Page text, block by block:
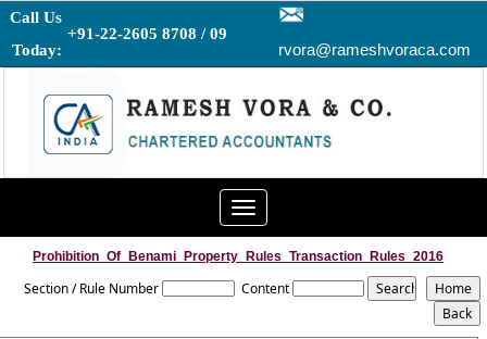
Call Us
Today:
+91-22-2605 8708 / 09
rvora@rameshvoraca.com
Toggle
navigation
Prohibition_Of_Benami_Property_Rules_Transaction_Rules_2016
Section / Rule Number Content